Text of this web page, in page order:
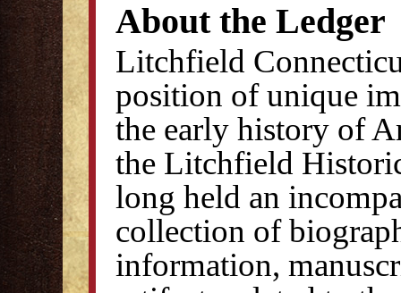
About the Ledger
Litchfield
position of unique
the early history of
the Litchfield
long held an
collection of
information,